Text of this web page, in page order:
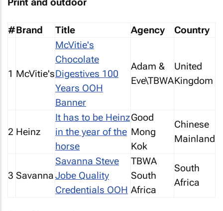
#Brand Title Agency Country
1 McVitie's
McVitie's
Chocolate
Digestives 100
Years OOH
Banner
Adam &
Eve\TBWA
United
Kingdom
2 Heinz
It has to be Heinz
in the year of the
horse
Good
Mong
Kok
Chinese
Mainland
3 Savanna
Savanna Steve
Jobe Quality
Credentials OOH
TBWA
South
Africa
South
Africa